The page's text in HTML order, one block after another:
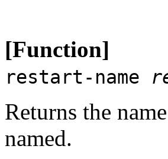
[Function]
restart-name
Returns the
named.